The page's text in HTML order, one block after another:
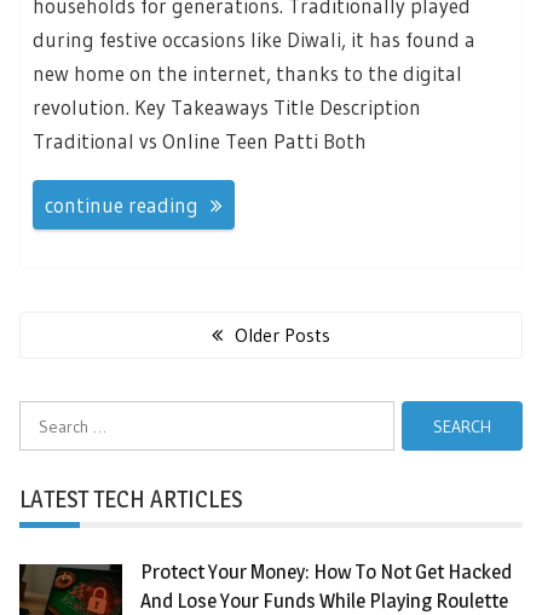
during festive occasions like Diwali, it has found a
new home on the internet, thanks to the digital
revolution. Key Takeaways Title Description
Traditional vs Online Teen Patti Both
continue reading
Older Posts
LATEST TECH ARTICLES
Protect Your Money: How To Not Get Hacked
And Lose Your Funds While Playing Roulette